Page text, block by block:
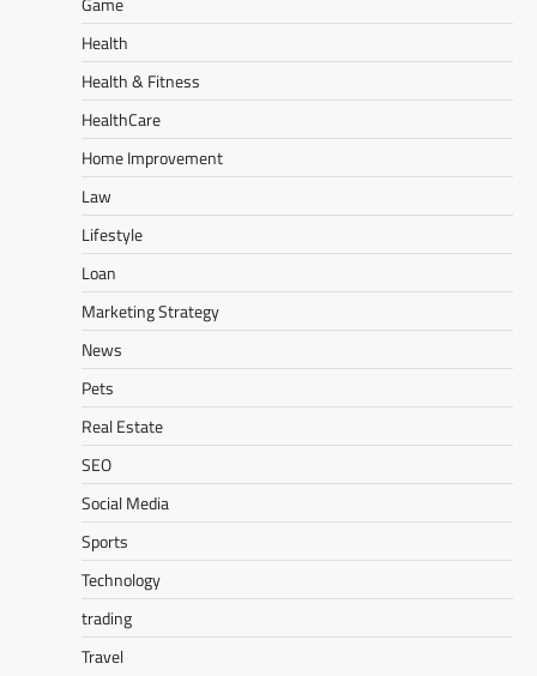
Health
Health & Fitness
HealthCare
Home Improvement
Law
Lifestyle
Loan
Marketing Strategy
News
Pets
Real Estate
SEO
Social Media
Sports
Technology
trading
Travel